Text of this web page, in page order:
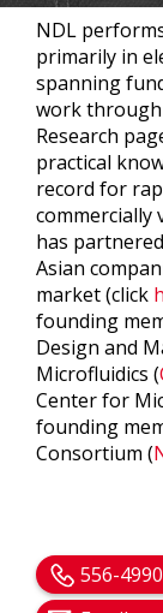
NDL
primarily in
spanning
work
Research
practical
record for
commercially
has
Asian
market (click
founding
Design and
Microfluidics (
Center for
founding
Consortium (
556-4990